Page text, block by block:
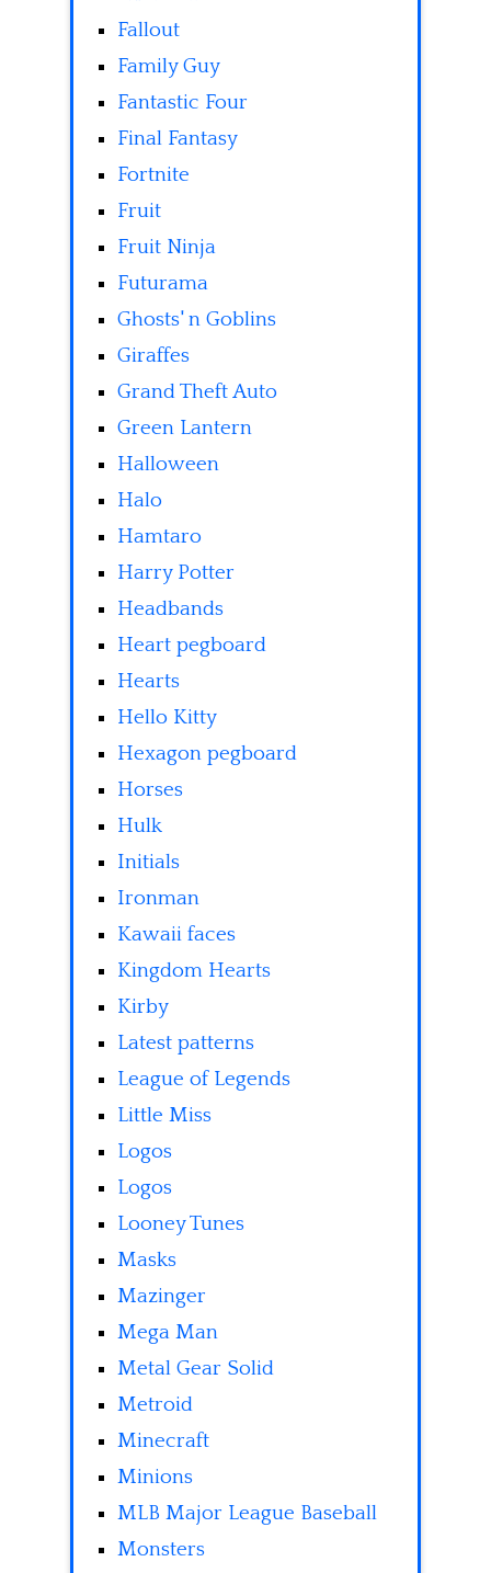
Fallout
Family Guy
Fantastic Four
Final Fantasy
Fortnite
Fruit
Fruit Ninja
Futurama
Ghosts' n Goblins
Giraffes
Grand Theft Auto
Green Lantern
Halloween
Halo
Hamtaro
Harry Potter
Headbands
Heart pegboard
Hearts
Hello Kitty
Hexagon pegboard
Horses
Hulk
Initials
Ironman
Kawaii faces
Kingdom Hearts
Kirby
Latest patterns
League of Legends
Little Miss
Logos
Logos
Looney Tunes
Masks
Mazinger
Mega Man
Metal Gear Solid
Metroid
Minecraft
Minions
MLB Major League Baseball
Monsters